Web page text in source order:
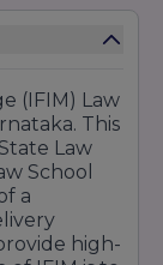
(IFIM) Law
This
Law
School
a
high-